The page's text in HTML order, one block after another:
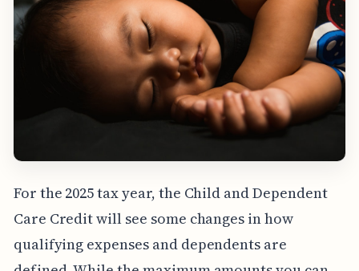
For the 2025 tax year, the Child and Dependent
Care Credit will see some changes in how
qualifying expenses and dependents are